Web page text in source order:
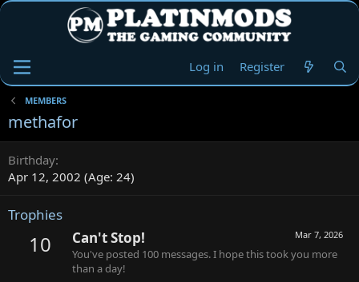
Log in Register
MEMBERS
methafor
Birthday
Apr 12, 2002 (Age: 24)
Trophies
10 Mar 7, 2026
Can't Stop!
You've posted 100 messages. I hope this took you more
than a day!